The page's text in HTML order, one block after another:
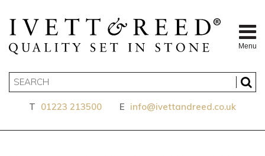
Menu
T 01223 213500 E info@ivettandreed.co.uk